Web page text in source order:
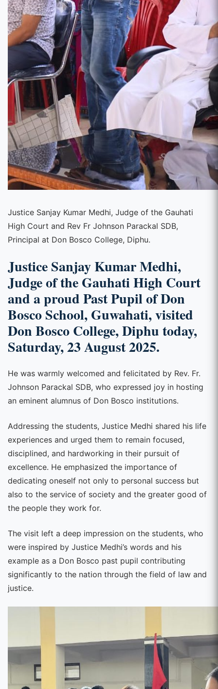
Justice Sanjay Kumar Medhi, Judge of the Gauhati
High Court and Rev Fr Johnson Parackal SDB,
Principal at Don Bosco College, Diphu.
Justice Sanjay Kumar Medhi,
Judge of theGauhati High Court
and a proudPast Pupil of Don
Bosco School, Guwahati, visited
Don Bosco College, Diphutoday,
Saturday,23 August 2025.
He was warmly welcomed and felicitated by Rev. Fr.
Johnson Parackal SDB, who expressed joy in hosting
an eminent alumnus of Don Bosco institutions.
Addressing the students, Justice Medhi shared his life
experiences and urged them to remain focused,
disciplined, and hardworking in their pursuit of
excellence. He emphasized the importance of
dedicating oneself not only to personal success but
also to the service of society and the greater good of
the people they work for.
The visit left a deep impression on the students, who
were inspired by Justice Medhi’s words and his
example as a Don Bosco past pupil contributing
significantly to the nation through the field of law and
justice.